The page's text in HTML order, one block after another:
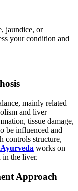
jaundice, or
your condition and
mainly related
and liver
tissue damage,
be influenced and
controls structure,
works on
in the liver.
Approach